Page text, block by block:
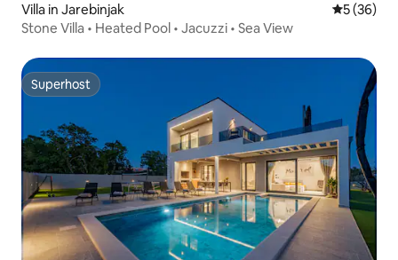
Villa in Jarebinjak 5 out of 5
5 (36)
Stone Villa • Heated Pool • Jacuzzi • Sea View
Superhost
Superhost